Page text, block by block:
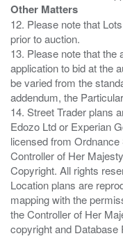
Other Matters
12. Please note that
prior to auction.
13. Please note that the
application to bid at the
be varied from the
addendum, the
14. Street Trader plans
Edozo Ltd or Experian
licensed from
Controller of Her
Copyright. All rights
Location plans are
mapping with the
the Controller of Her
copyright and Database